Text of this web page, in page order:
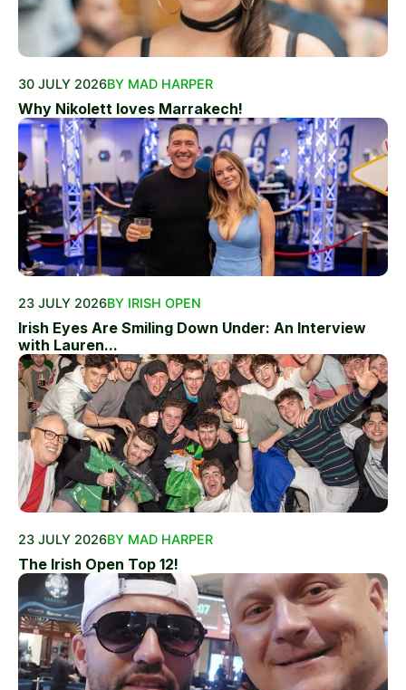
30 JULY 2026BY MAD HARPER
Why Nikolett loves Marrakech!
23 JULY 2026BY IRISH OPEN
Irish Eyes Are Smiling Down Under: An Interview
with Lauren...
23 JULY 2026BY MAD HARPER
The Irish Open Top 12!